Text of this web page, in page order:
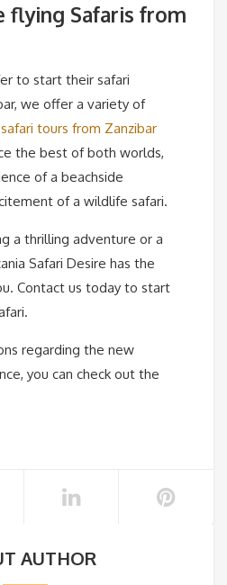
flying Safaris from
to start their safari
we offer a variety of
tours from Zanzibar
the best of both worlds,
of a beachside
of a wildlife safari.
a thrilling adventure or a
Safari Desire has the
Contact us today to start
regarding the new
you can check out the
AUTHOR